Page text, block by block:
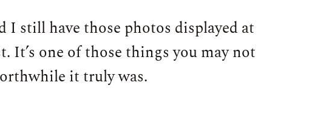
still have those photos displayed at
It’s one of those things you may not
it truly was.